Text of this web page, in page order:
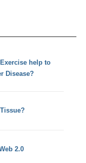
help to
Disease?
2.0